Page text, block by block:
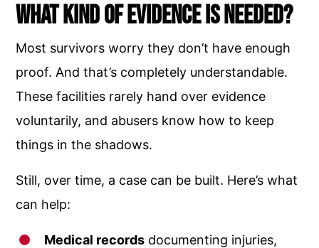
What Kind of Evidence Is Needed?
Most survivors worry they don’t have enough
proof. And that’s completely understandable.
These facilities rarely hand over evidence
voluntarily, and abusers know how to keep
things in the shadows.
Still, over time, a case can be built. Here’s what
can help:
Medical records documenting injuries,